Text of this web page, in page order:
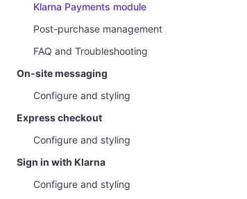
Klarna Payments module
Post-purchase management
FAQ and Troubleshooting
On-site messaging
Configure and styling
Express checkout
Configure and styling
Sign in with Klarna
Configure and styling